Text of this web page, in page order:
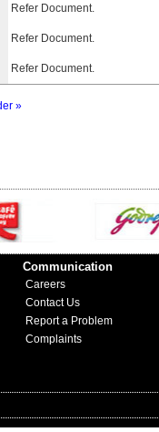
Refer Document.
Refer Document.
Refer Document.
»
Communication
Careers
Contact Us
Report a Problem
Complaints